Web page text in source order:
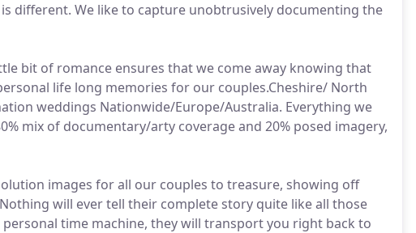
different. We like to capture unobtrusively documenting the
bit of romance ensures that we come away knowing that
life long memories for our couples.Cheshire/ North
weddings Nationwide/Europe/Australia. Everything we
mix of documentary/arty coverage and 20% posed imagery,
images for all our couples to treasure, showing off
will ever tell their complete story quite like all those
time machine, they will transport you right back to